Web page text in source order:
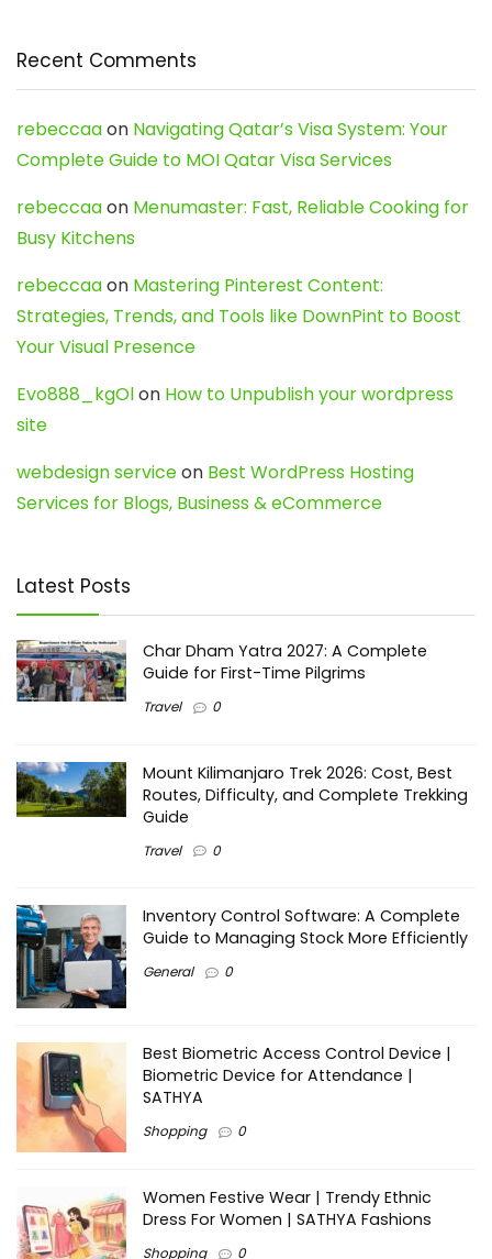
Recent Comments
rebeccaaon Navigating Qatar’s Visa System: Your
Complete Guide to MOI Qatar Visa Services
rebeccaaon Menumaster: Fast, Reliable Cooking for
Busy Kitchens
rebeccaaon Mastering Pinterest Content:
Strategies, Trends, and Tools like DownPint to Boost
Your Visual Presence
Evo888_kgOlon How to Unpublish your wordpress
site
webdesign serviceon Best WordPress Hosting
Services for Blogs, Business & eCommerce
Latest Posts
Char Dham Yatra 2027: A Complete
Guide for First-Time Pilgrims
Travel 0
Mount Kilimanjaro Trek 2026: Cost, Best
Routes, Difficulty, and Complete Trekking
Guide
Travel 0
Inventory Control Software: A Complete
Guide to Managing Stock More Efficiently
General 0
Best Biometric Access Control Device |
Biometric Device for Attendance |
SATHYA
Shopping 0
Women Festive Wear | Trendy Ethnic
Dress For Women | SATHYA Fashions
Shopping 0